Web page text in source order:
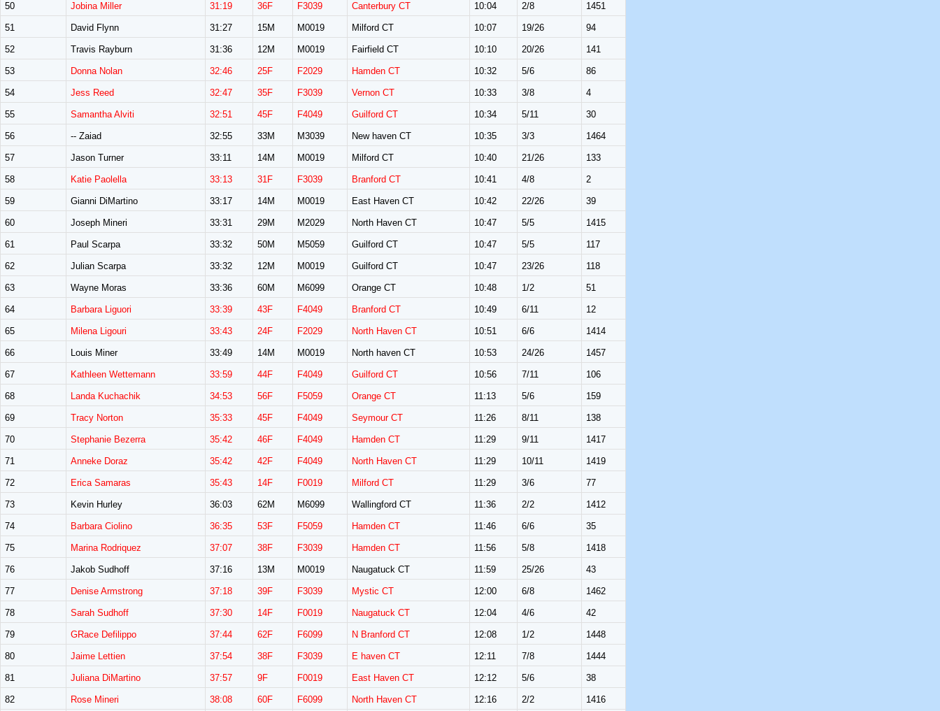
50 Jobina Miller 31:19 36F F3039 Canterbury CT 10:04 2/8 1451
51 David Flynn 31:27 15M M0019 Milford CT 10:07 19/26 94
52 Travis Rayburn 31:36 12M M0019 Fairfield CT 10:10 20/26 141
53 Donna Nolan 32:46 25F F2029 Hamden CT 10:32 5/6 86
54 Jess Reed 32:47 35F F3039 Vernon CT 10:33 3/8 4
55 Samantha Alviti 32:51 45F F4049 Guilford CT 10:34 5/11 30
56 -- Zaiad 32:55 33M M3039 New haven CT 10:35 3/3 1464
57 Jason Turner 33:11 14M M0019 Milford CT 10:40 21/26 133
58 Katie Paolella 33:13 31F F3039 Branford CT 10:41 4/8 2
59 Gianni DiMartino 33:17 14M M0019 East Haven CT 10:42 22/26 39
60 Joseph Mineri 33:31 29M M2029 North Haven CT 10:47 5/5 1415
61 Paul Scarpa 33:32 50M M5059 Guilford CT 10:47 5/5 117
62 Julian Scarpa 33:32 12M M0019 Guilford CT 10:47 23/26 118
63 Wayne Moras 33:36 60M M6099 Orange CT 10:48 1/2 51
64 Barbara Liguori 33:39 43F F4049 Branford CT 10:49 6/11 12
65 Milena Ligouri 33:43 24F F2029 North Haven CT 10:51 6/6 1414
66 Louis Miner 33:49 14M M0019 North haven CT 10:53 24/26 1457
67 Kathleen Wettemann 33:59 44F F4049 Guilford CT 10:56 7/11 106
68 Landa Kuchachik 34:53 56F F5059 Orange CT 11:13 5/6 159
69 Tracy Norton 35:33 45F F4049 Seymour CT 11:26 8/11 138
70 Stephanie Bezerra 35:42 46F F4049 Hamden CT 11:29 9/11 1417
71 Anneke Doraz 35:42 42F F4049 North Haven CT 11:29 10/11 1419
72 Erica Samaras 35:43 14F F0019 Milford CT 11:29 3/6 77
73 Kevin Hurley 36:03 62M M6099 Wallingford CT 11:36 2/2 1412
74 Barbara Ciolino 36:35 53F F5059 Hamden CT 11:46 6/6 35
75 Marina Rodriquez 37:07 38F F3039 Hamden CT 11:56 5/8 1418
76 Jakob Sudhoff 37:16 13M M0019 Naugatuck CT 11:59 25/26 43
77 Denise Armstrong 37:18 39F F3039 Mystic CT 12:00 6/8 1462
78 Sarah Sudhoff 37:30 14F F0019 Naugatuck CT 12:04 4/6 42
79 GRace Defilippo 37:44 62F F6099 N Branford CT 12:08 1/2 1448
80 Jaime Lettien 37:54 38F F3039 E haven CT 12:11 7/8 1444
81 Juliana DiMartino 37:57 9F F0019 East Haven CT 12:12 5/6 38
82 Rose Mineri 38:08 60F F6099 North Haven CT 12:16 2/2 1416